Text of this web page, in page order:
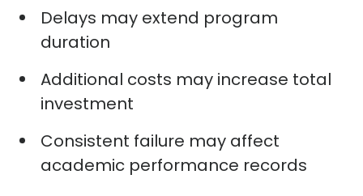
Delays may extend program
duration
Additional costs may increase total
investment
Consistent failure may affect
academic performance records